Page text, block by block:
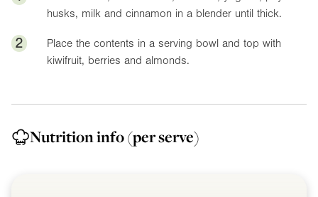
husks, milk and cinnamon in a blender until thick.
2
Place the contents in a serving bowl and top with
kiwifruit, berries and almonds.
Nutrition info(per serve)